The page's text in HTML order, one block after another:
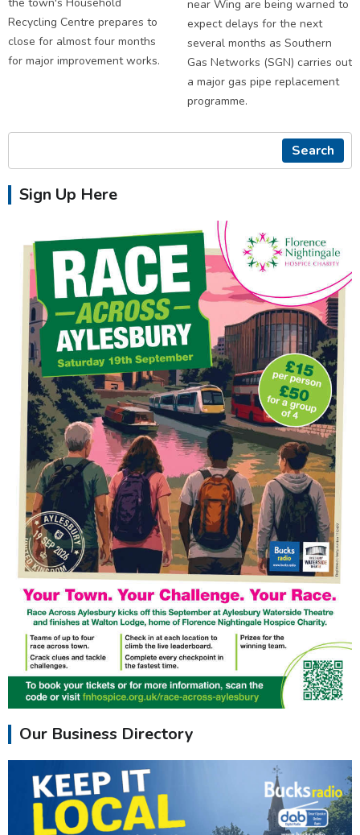
the town's Household
Recycling Centre prepares to
close for almost four months
for major improvement works.
near Wing are being warned to
expect delays for the next
several months as Southern
Gas Networks (SGN) carries out
a major gas pipe replacement
programme.
Search
Sign Up Here
Our Business Directory